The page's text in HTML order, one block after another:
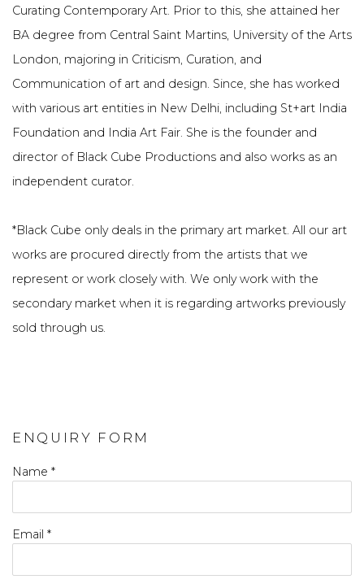
Curating Contemporary Art. Prior to this, she attained her
BA degree from Central Saint Martins, University of the Arts
London, majoring in Criticism, Curation, and
Communication of art and design. Since, she has worked
with various art entities in New Delhi, including St+art India
Foundation and India Art Fair. She is the founder and
director of Black Cube Productions and also works as an
independent curator.
*Black Cube only deals in the primary art market. All our art
works are procured directly from the artists that we
represent or work closely with. We only work with the
secondary market when it is regarding artworks previously
sold through us.
ENQUIRY FORM
Name *
Email *